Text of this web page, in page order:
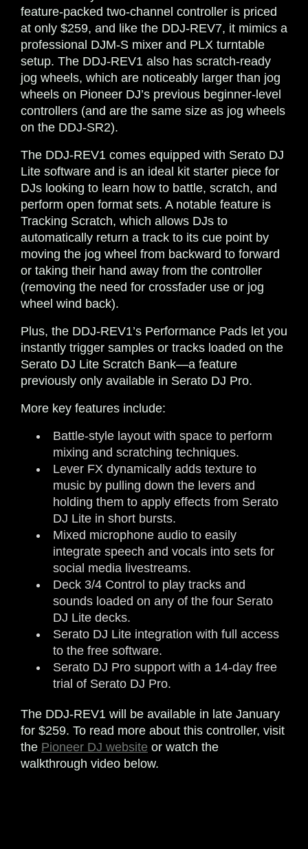
feature-packed two-channel controller is priced
at only $259, and like the DDJ-REV7, it mimics a
professional DJM-S mixer and PLX turntable
setup. The DDJ-REV1 also has scratch-ready
jog wheels, which are noticeably larger than jog
wheels on Pioneer DJ’s previous beginner-level
controllers (and are the same size as jog wheels
on the DDJ-SR2).
The DDJ-REV1 comes equipped with Serato DJ
Lite software and is an ideal kit starter piece for
DJs looking to learn how to battle, scratch, and
perform open format sets. A notable feature is
Tracking Scratch, which allows DJs to
automatically return a track to its cue point by
moving the jog wheel from backward to forward
or taking their hand away from the controller
(removing the need for crossfader use or jog
wheel wind back).
Plus, the DDJ-REV1’s Performance Pads let you
instantly trigger samples or tracks loaded on the
Serato DJ Lite Scratch Bank—a feature
previously only available in Serato DJ Pro.
More key features include:
Battle-style layout with space to perform
mixing and scratching techniques.
Lever FX dynamically adds texture to
music by pulling down the levers and
holding them to apply effects from Serato
DJ Lite in short bursts.
Mixed microphone audio to easily
integrate speech and vocals into sets for
social media livestreams.
Deck 3/4 Control to play tracks and
sounds loaded on any of the four Serato
DJ Lite decks.
Serato DJ Lite integration with full access
to the free software.
Serato DJ Pro support with a 14-day free
trial of Serato DJ Pro.
The DDJ-REV1 will be available in late January
for $259. To read more about this controller, visit
the Pioneer DJ website or watch the
walkthrough video below.